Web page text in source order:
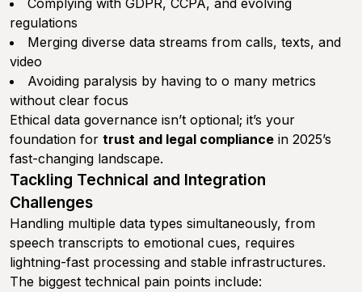
Complying with GDPR, CCPA, and evolving
regulations
Merging diverse data streams from calls, texts, and
video
Avoiding paralysis by having to o many metrics
without clear focus
Ethical data governance isn’t optional; it’s your
foundation for trust and legal compliance in 2025’s
fast-changing landscape.
Tackling Technical and Integration
Challenges
Handling multiple data types simultaneously, from
speech transcripts to emotional cues, requires
lightning-fast processing and stable infrastructures.
The biggest technical pain points include: